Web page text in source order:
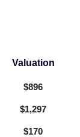
Valuation
$896
$1,297
$170